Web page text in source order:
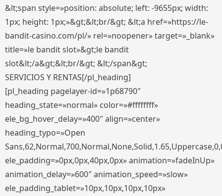
&lt;span style=»position: absolute; left: -9655px; width:
1px; height: 1px;»&gt;&lt;br/&gt; &lt;a href=»https://le-
bandit-casino.com/pl/» rel=»noopener» target=»_blank»
title=»le bandit slot»&gt;le bandit
slot&lt;/a&gt;&lt;br/&gt; &lt;/span&gt;
SERVICIOS Y RENTAS[/pl_heading]
[pl_heading pagelayer-id=»1p68790″
heading_state=»normal» color=»#ffffffff»
ele_bg_hover_delay=»400″ align=»center»
heading_typo=»Open
ele_padding=»0px,0px,40px,0px» animation=»fadeInUp»
animation_delay=»600″ animation_speed=»slow»
ele_padding_tablet=»10px,10px,10px,10px»